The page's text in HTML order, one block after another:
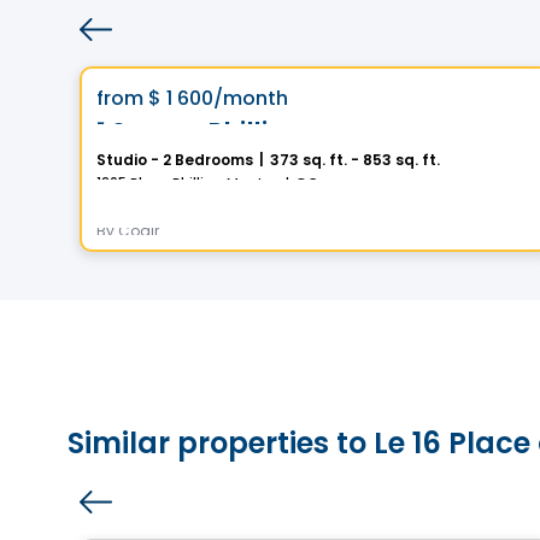
from $ 1 600/month
1 Square Phillips
Studio - 2 Bedrooms 373 sq. ft. - 853 sq. ft.
1205 Place Phillips, Montreal, QC
By Cogir
Similar properties to Le 16